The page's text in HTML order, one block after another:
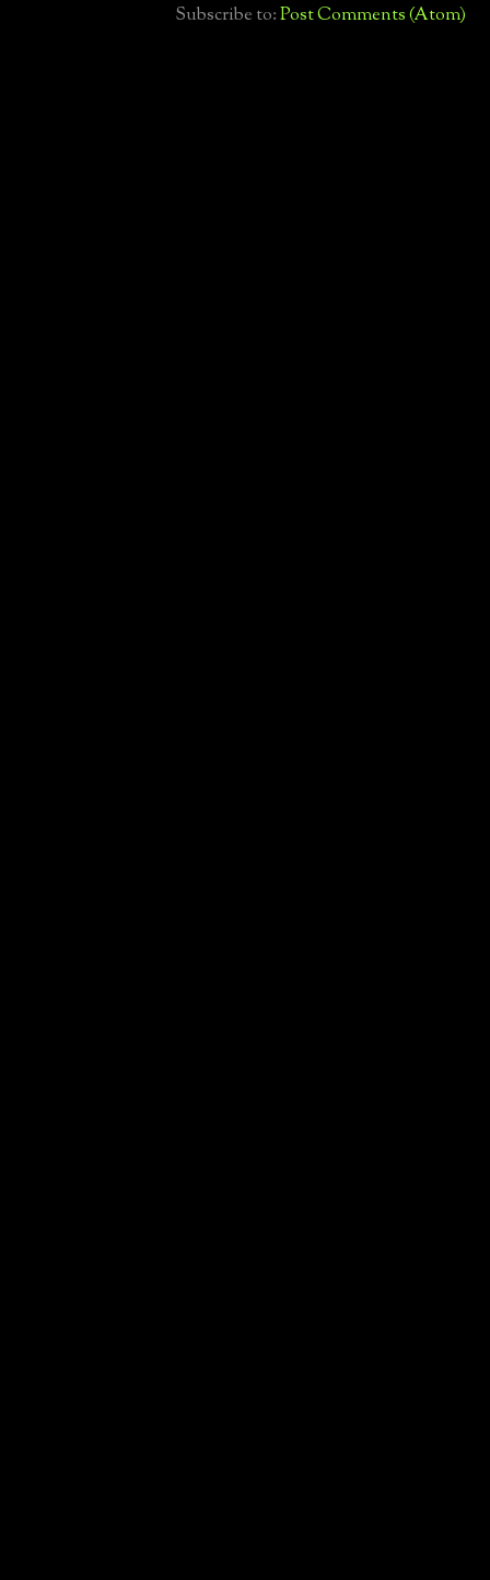
Subscribe to:Post Comments (Atom)